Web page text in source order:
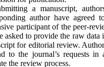
a manuscript,
author have agreed
participant of the peer-
asked to provide the raw
for editorial review.
to the journal’s requests
the review process.